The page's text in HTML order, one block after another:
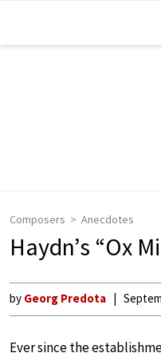
Composers Anecdotes
Haydn’s “Ox
by Georg Predota
Ever since the